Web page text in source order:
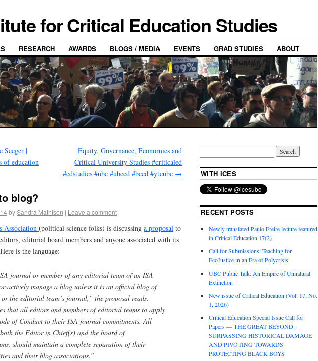
for Critical Education Studies
RESEARCH AWARDS BLOGS / MEDIA EVENTS GRAD STUDIES ABOUT
Seeger |
of education
Equity, Governance, Economics and
Critical University Studies #criticaled
#edstudies #ubc #ubced #bced #yteubc →
blog?
bySandra Mathison | Leave a comment
Association (political science folks) is discussing a proposal to
editorial board members and anyone associated with its
is the language:
journal or member of any editorial team of an ISA
actively manage a blog unless it is an official blog of
the editorial team’s journal,” the proposal reads.
that all editors and members of editorial teams to apply
of Conduct to their ISA journal commitments. All
the Editor in Chief(s) and the board of
should maintain a complete separation of their
and their blog associations.”
WITH ICES
RECENT POSTS
Newly translated Paulo Freire lecture featured
in Critical Education 17(2)
Call for Submissions: Teaching for
EcoJustice in an Era of Polycrisis
UBC Public Talk: An Empire of Unnatural
Extinction
New issue of Critical Education (Vol. 17, No.
1, 2026)
Critical Education Special Issue Call for
Papers — THE GREAT BEYOND:
SURPASSING HISTORICAL DAMAGE
AND PIVOTING TOWARDS
PROTECTING BLACK BOYS